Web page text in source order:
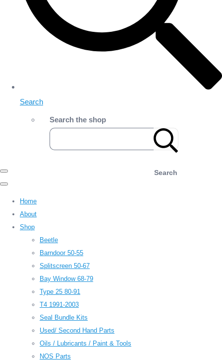
Search
Search the shop
Search
Home
About
Shop
Beetle
Barndoor 50-55
Splitscreen 50-67
Bay Window 68-79
Type 25 80-91
T4 1991-2003
Seal Bundle Kits
Used/ Second Hand Parts
Oils / Lubricants / Paint & Tools
NOS Parts